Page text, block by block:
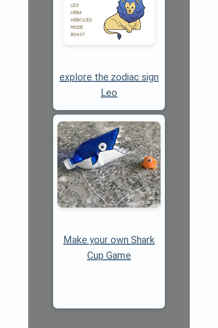
explore the zodiac sign
Leo
Make your own Shark
Cup Game